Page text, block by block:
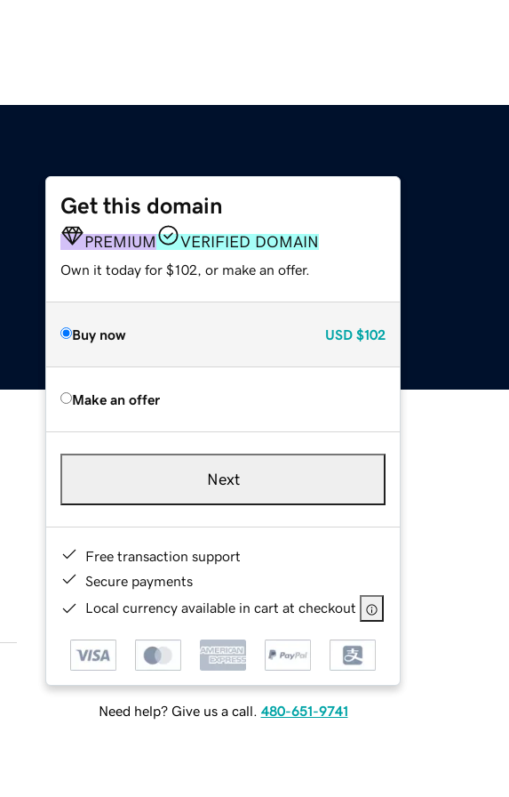
Get this domain
PREMIUM VERIFIED DOMAIN
Own it today for $102, or make an offer.
Buy now USD $102
Make an offer
Next
Free transaction support
Secure payments
Local currency available in cart at checkout
Need help? Give us a call. 480-651-9741